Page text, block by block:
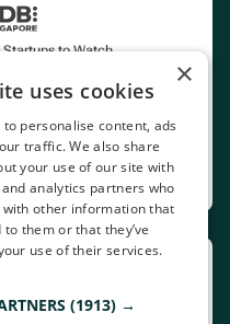
Startups to Watch
×
uses cookies
to personalise content, ads
traffic. We also share
your use of our site with
analytics partners who
with other information that
to them or that they’ve
use of their services.
(1913) →